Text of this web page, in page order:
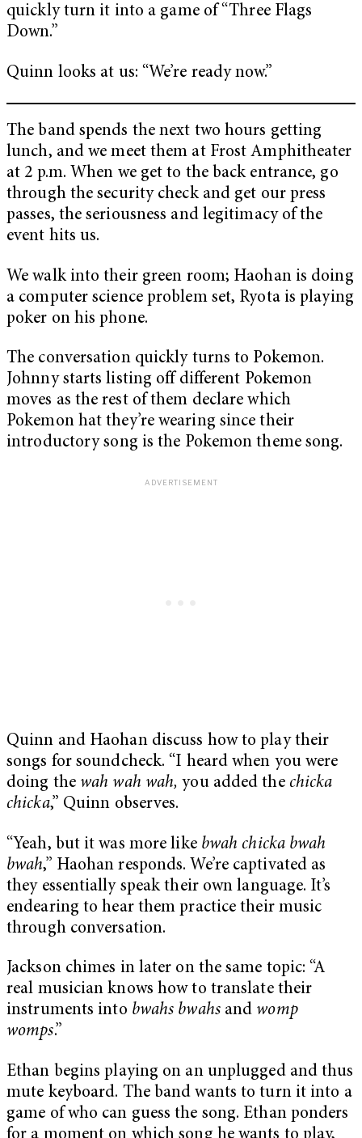
quickly turn it into a game of “Three Flags
Down.”
Quinn looks at us: “We’re ready now.”
The band spends the next two hours getting
lunch, and we meet them at Frost Amphitheater
at 2 p.m. When we get to the back entrance, go
through the security check and get our press
passes, the seriousness and legitimacy of the
event hits us.
We walk into their green room; Haohan is doing
a computer science problem set, Ryota is playing
poker on his phone.
The conversation quickly turns to Pokemon.
Johnny starts listing off different Pokemon
moves as the rest of them declare which
Pokemon hat they’re wearing since their
introductory song is the Pokemon theme song.
Quinn and Haohan discuss how to play their
songs for soundcheck. “I heard when you were
doing the wah wah wah, you added the chicka
chicka,” Quinn observes.
“Yeah, but it was more like bwah chicka bwah
bwah,” Haohan responds. We’re captivated as
they essentially speak their own language. It’s
endearing to hear them practice their music
through conversation.
Jackson chimes in later on the same topic: “A
real musician knows how to translate their
instruments into bwahs bwahs and womp
womps.”
Ethan begins playing on an unplugged and thus
mute keyboard. The band wants to turn it into a
game of who can guess the song. Ethan ponders